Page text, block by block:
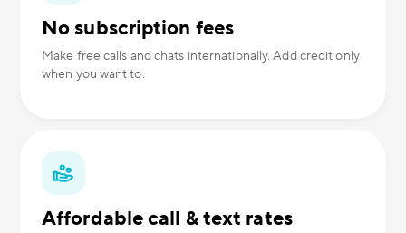
No subscription fees
Make free calls and chats internationally. Add credit only
when you want to.
Affordable call & text rates